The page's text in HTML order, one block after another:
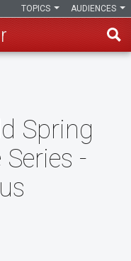
AUDIENCES
TOPICS
Spring
-